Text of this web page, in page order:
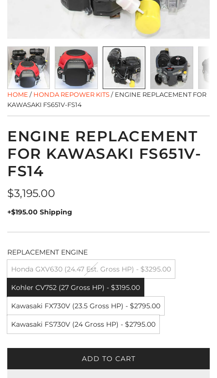
HOME / HONDA REPOWER KITS/ ENGINE REPLACEMENT FOR
KAWASAKI FS651V-FS14
ENGINE REPLACEMENT
FOR KAWASAKI FS651V-
FS14
Regular
price
$3,195.00
+$195.00 Shipping
REPLACEMENT ENGINE
Honda GXV630 (24.47 Est. Gross HP) - $3295.00
Kohler CV752 (27 Gross HP) - $3195.00
Kawasaki FX730V (23.5 Gross HP) - $2795.00
Kawasaki FS730V (24 Gross HP) - $2795.00
ADD TO CART
L